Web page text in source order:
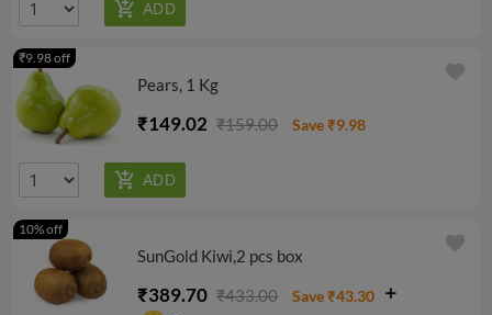
Pears, 1 Kg
₹149.02 ₹159.00 Save ₹9.98
₹9.98 off
favorite
SunGold Kiwi,2 pcs box
₹389.70 ₹433.00
Save ₹43.30
10% off
favorite